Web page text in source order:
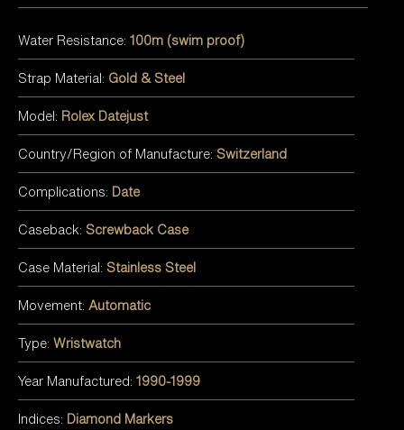
Water Resistance: 100m (swim proof)
Strap Material: Gold & Steel
Model: Rolex Datejust
Country/Region of Manufacture: Switzerland
Complications: Date
Caseback: Screwback Case
Case Material: Stainless Steel
Movement: Automatic
Type: Wristwatch
Year Manufactured: 1990-1999
Indices: Diamond Markers